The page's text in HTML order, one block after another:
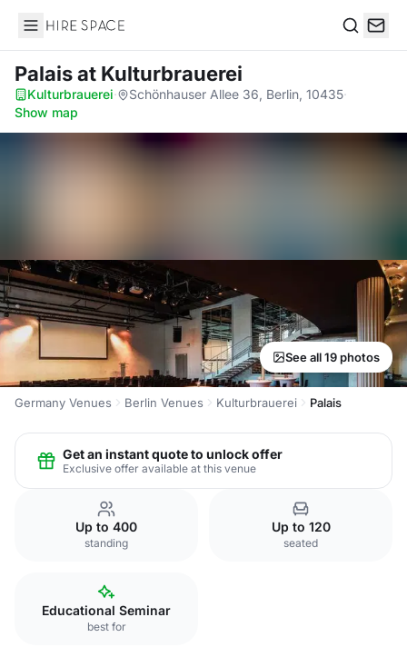
Hire Space
Palaisat Kulturbrauerei
Kulturbrauerei· Schönhauser Allee 36, Berlin, 10435·
Show map
See all 19 photos
Germany Venues Berlin Venues Kulturbrauerei Palais
Get an instant quote to unlock offer
Exclusive offer available at this venue
Up to 400
standing
Up to 120
seated
Educational Seminar
best for